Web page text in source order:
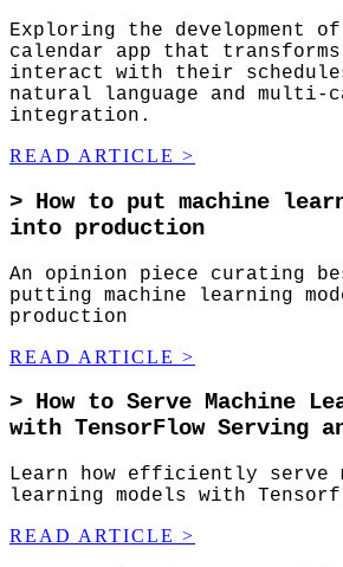
Exploring the development of
calendar app that transforms
interact with their
natural language and multi-
integration.
READ ARTICLE >
> How to put machine
into production
An opinion piece curating
putting machine learning
production
READ ARTICLE >
> How to Serve Machine
with TensorFlow Serving
Learn how efficiently serve
learning models with
READ ARTICLE >